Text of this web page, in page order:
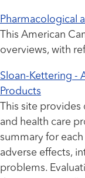
Pharmacological
This American
overviews, with
Sloan-Kettering -
Products
This site
and health care
summary for
adverse effects,
problems.